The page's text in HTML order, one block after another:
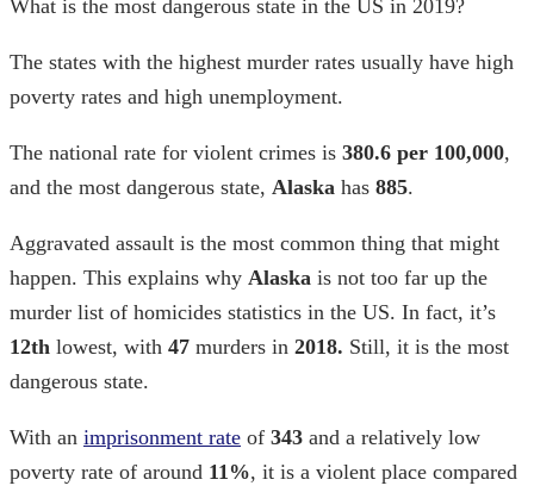
What is the most dangerous state in the US in 2019?
The states with the highest murder rates usually have high
poverty rates and high unemployment.
The national rate for violent crimes is 380.6 per 100,000,
and the most dangerous state, Alaska has 885.
Aggravated assault is the most common thing that might
happen. This explains why Alaska is not too far up the
murder list of homicides statistics in the US. In fact, it’s
12th lowest, with 47 murders in 2018. Still, it is the most
dangerous state.
With an imprisonment rate of 343 and a relatively low
poverty rate of around 11%, it is a violent place compared